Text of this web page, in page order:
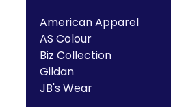
American Apparel
AS Colour
Biz Collection
Gildan
JB's Wear